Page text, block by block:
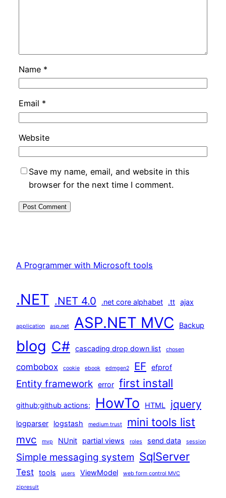
Name *
Email *
Website
Save my name, email, and website in this
browser for the next time I comment.
A Programmer with Microsoft tools
.NET .NET 4.0 .net core alphabet .tt ajax
application asp.net ASP.NET MVC Backup
blog C# cascading drop down list chosen
combobox cookie ebook edmgen2 EF efprof
Entity framework error first install
github;github actions; HowTo HTML jquery
logparser logstash medium trust mini tools list
mvc mvp NUnit partial views roles send data session
Simple messaging system SqlServer
Test tools users ViewModel web form control MVC
zipresult